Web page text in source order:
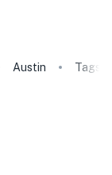
Austin Tags